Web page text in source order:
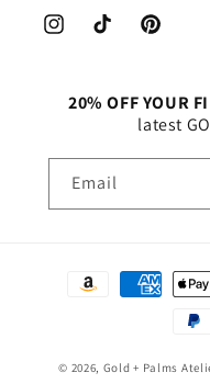
InstagramTikTok Pinterest
20% OFF YOUR
latest
Email
Payment
© 2026, Gold + Palms